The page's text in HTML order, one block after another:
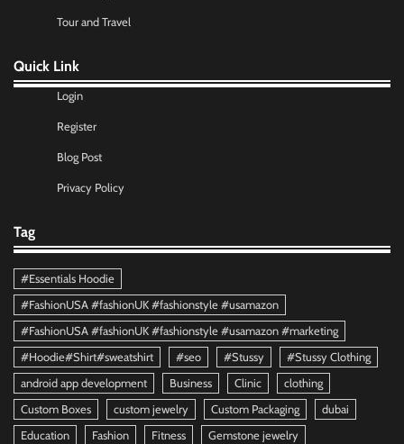
Tour and Travel
Quick Link
Login
Register
Blog Post
Privacy Policy
Tag
#Essentials Hoodie
#FashionUSA #fashionUK #fashionstyle #usamazon
#FashionUSA #fashionUK #fashionstyle #usamazon #marketing
#Hoodie#Shirt#sweatshirt
#seo #Stussy
#Stussy Clothing
android app development
Business Clinic
clothing
Custom Boxes
custom jewelry Custom Packaging
dubai
Education
Fashion Fitness Gemstone jewelry